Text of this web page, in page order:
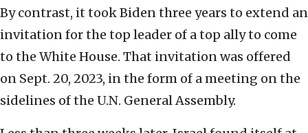
By contrast, it took Biden three years to extend an
invitation for the top leader of a top ally to come
to the White House. That invitation was offered
on Sept. 20, 2023, in the form of a meeting on the
sidelines of the U.N. General Assembly.